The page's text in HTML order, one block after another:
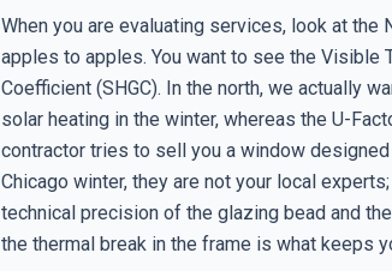
When you are evaluating services, look at the
apples to apples. You want to see the Visible
Coefficient (SHGC). In the north, we actually
solar heating in the winter, whereas the U-
contractor tries to sell you a window
Chicago winter, they are not your local
technical precision of the glazing bead and
the thermal break in the frame is what keeps